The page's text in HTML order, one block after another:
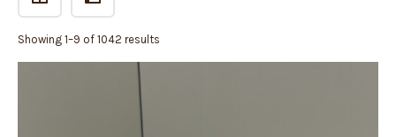
Showing 1–9 of 1042 results